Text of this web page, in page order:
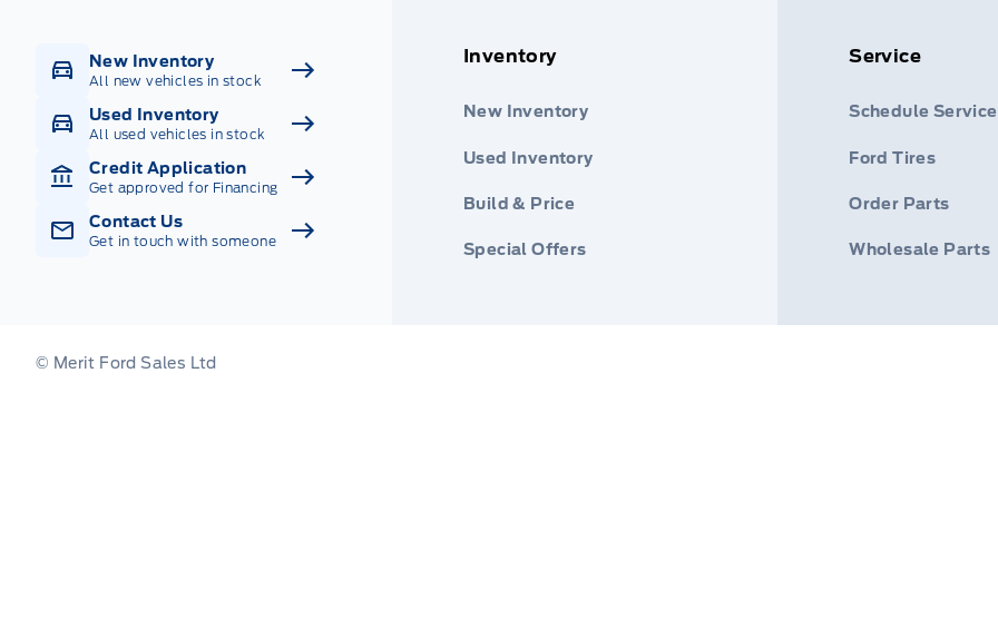
New Inventory
All new vehicles in stock
Used Inventory
All used vehicles in stock
Credit Application
Get approved for Financing
Contact Us
Get in touch with someone
Inventory
New Inventory
Used Inventory
Build & Price
Special Offers
Service
Schedule Service
Ford Tires
Order Parts
Wholesale Parts
© Merit Ford Sales Ltd